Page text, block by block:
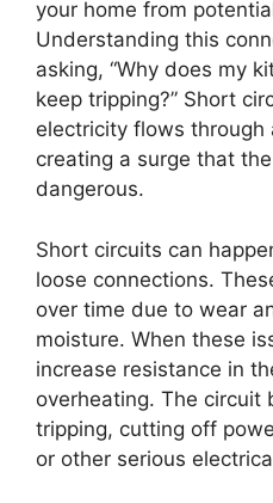
your home from
Understanding this
asking, “Why does my
keep tripping?” Short
electricity flows through
creating a surge that
dangerous.
Short circuits can
loose connections.
over time due to wear
moisture. When these
increase resistance in
overheating. The circuit
tripping, cutting off
or other serious